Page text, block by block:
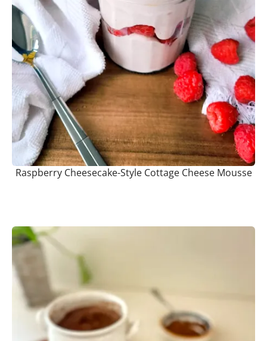
Raspberry Cheesecake-Style Cottage Cheese Mousse